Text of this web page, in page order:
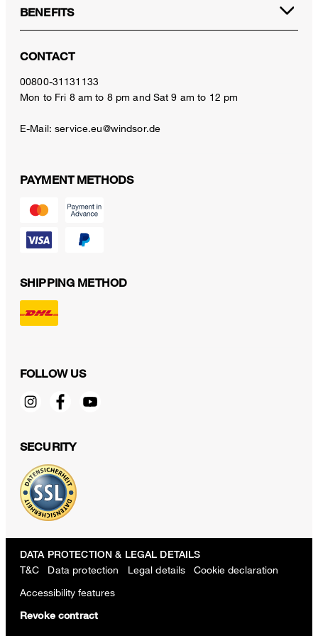
BENEFITS
CONTACT
00800-31131133
Mon to Fri 8 am to 8 pm and Sat 9 am to 12 pm
E-Mail:service.eu@windsor.de
PAYMENT METHODS
SHIPPING METHOD
FOLLOW US
SECURITY
DATA PROTECTION & LEGAL DETAILS
T&C Data protection Legal details Cookie declaration
Revoke contract
Accessibility features